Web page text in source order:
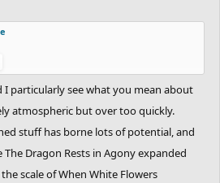
particularly see what you mean about
atmospheric but over too quickly.
stuff has borne lots of potential, and
Dragon Rests in Agony expanded
scale of When White Flowers